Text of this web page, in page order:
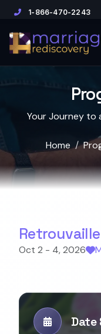
1-866-470-2243
Your Journey to
Home
Oct 2 - 4, 2026
Date